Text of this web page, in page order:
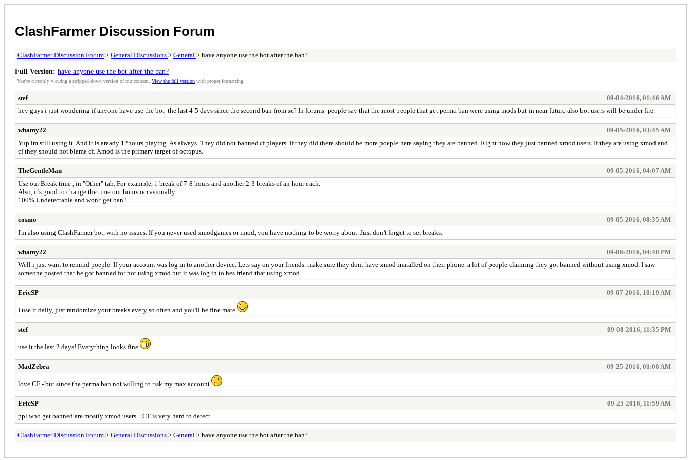
ClashFarmer Discussion Forum
ClashFarmer Discussion Forum > General Discussions > General > have anyone use the bot after the ban?
Full Version: have anyone use the bot after the ban?
You're currently viewing a stripped down version of our content. View the full version with proper formatting.
stef
09-04-2016, 01:46 AM
hey guys i just wondering if anyone have use the bot the last 4-5 days since the second ban from sc? In forums people say that the most people that get perma ban were using mods but in near future also bot users will be under fire.
whamy22
09-05-2016, 03:45 AM
Yup im still using it. And it is aready 12hours playing. As always. They did not banned cf players. If they did there should be more poeple here saying they are banned. Right now they just banned xmod users. If they are using xmod and
cf they should not blame cf. Xmod is the primary target of octopus.
TheGentleMan
09-05-2016, 04:07 AM
Use our Break time , in "Other" tab. For example, 1 break of 7-8 hours and another 2-3 breaks of an hour each.
Also, it's good to change the time out hours occasionally.
100% Undetectable and won't get ban !
cosmo
09-05-2016, 08:35 AM
I'm also using ClashFarmer bot, with no issues. If you never used xmodgames or imod, you have nothing to be worry about. Just don't forget to set breaks.
whamy22
09-06-2016, 04:40 PM
Well i just want to remind poeple. If your account was log in to another device. Lets say on your friends. make sure they dont have xmod inatalled on their phone. a lot of people claiming they got banned without using xmod. I saw
someone posted that he got banned for not using xmod but it was log in to hes friend that using xmod.
EricSP 09-07-2016, 10:19 AM
I use it daily, just randomize your breaks every so often and you'll be fine mate
stef 09-08-2016, 11:35 PM
use it the last 2 days! Everything looks fine
MadZebra 09-25-2016, 03:08 AM
love CF - but since the perma ban not willing to risk my max account
EricSP
09-25-2016, 11:59 AM
ppl who get banned are mostly xmod users... CF is very hard to detect
ClashFarmer Discussion Forum > General Discussions > General > have anyone use the bot after the ban?